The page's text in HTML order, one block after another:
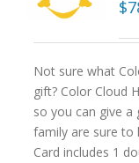
$
Not sure what
gift? Color Cloud
so you can give a
family are sure to
Card includes 1